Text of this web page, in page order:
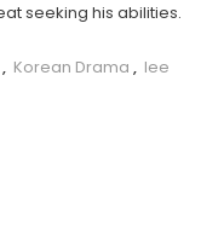
seeking his abilities.
, Korean Drama , lee